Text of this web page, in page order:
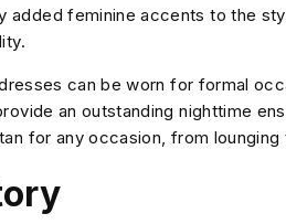
added feminine accents to the
can be worn for formal
an outstanding nighttime
for any occasion, from